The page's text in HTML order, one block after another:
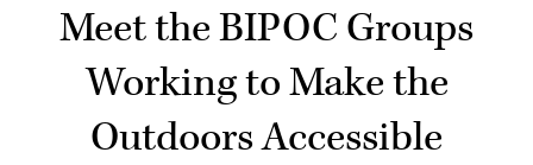
Meet the BIPOC Groups
Working to Make the
Outdoors Accessible